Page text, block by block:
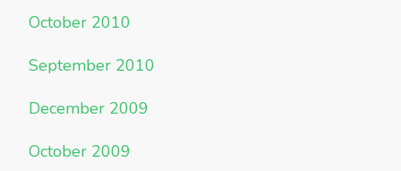
October 2010
September 2010
December 2009
October 2009